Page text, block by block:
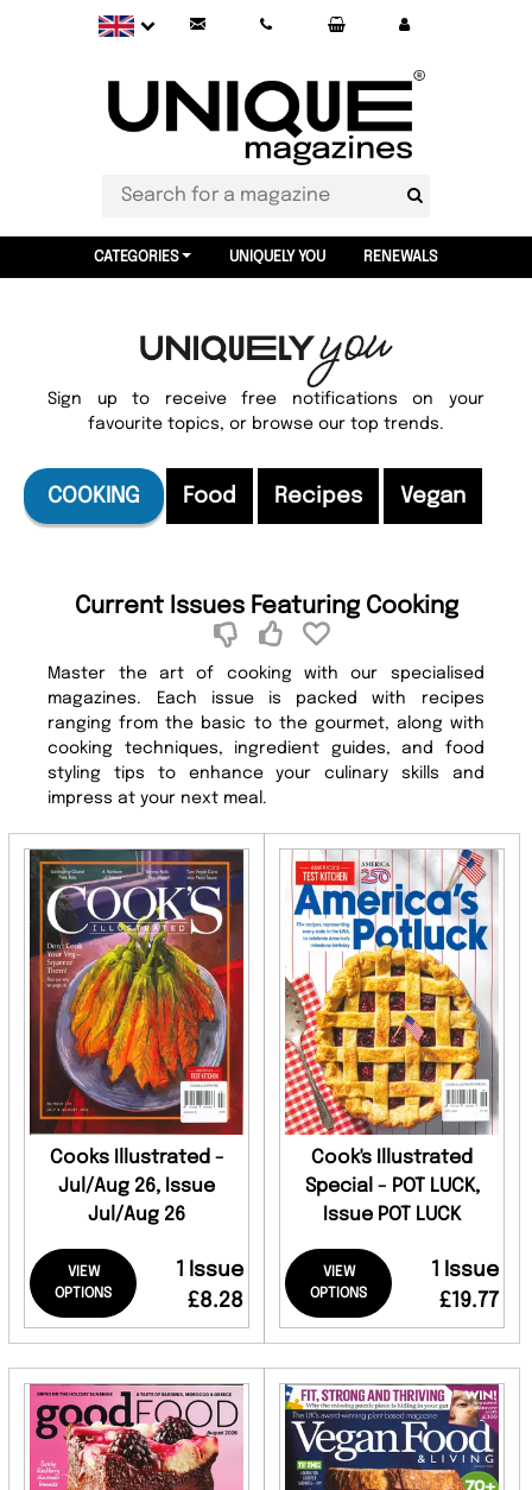
CATEGORIES UNIQUELY YOU RENEWALS
Sign up to receive free notifications on your
favourite topics, or browse our top trends.
COOKING Food Recipes Vegan
Current Issues Featuring Cooking
Master the art of cooking with our specialised
magazines. Each issue is packed with recipes
ranging from the basic to the gourmet, along with
cooking techniques, ingredient guides, and food
styling tips to enhance your culinary skills and
impress at your next meal.
Cooks Illustrated -
Jul/Aug 26, Issue
Jul/Aug 26
VIEW
OPTIONS
1 Issue
£8.28
Cook's Illustrated
Special - POT LUCK,
Issue POT LUCK
VIEW
OPTIONS
1 Issue
£19.77